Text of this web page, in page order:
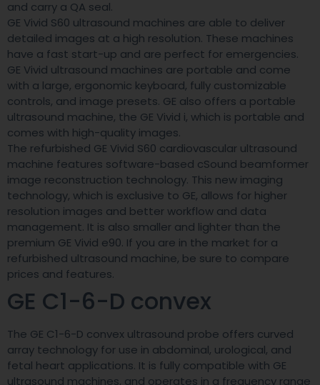
and carry a QA seal.
GE Vivid S60 ultrasound machines are able to deliver
detailed images at a high resolution. These machines
have a fast start-up and are perfect for emergencies.
GE Vivid ultrasound machines are portable and come
with a large, ergonomic keyboard, fully customizable
controls, and image presets. GE also offers a portable
ultrasound machine, the GE Vivid i, which is portable and
comes with high-quality images.
The refurbished GE Vivid S60 cardiovascular ultrasound
machine features software-based cSound beamformer
image reconstruction technology. This new imaging
technology, which is exclusive to GE, allows for higher
resolution images and better workflow and data
management. It is also smaller and lighter than the
premium GE Vivid e90. If you are in the market for a
refurbished ultrasound machine, be sure to compare
prices and features.
GE C1-6-D convex
The GE C1-6-D convex ultrasound probe offers curved
array technology for use in abdominal, urological, and
fetal heart applications. It is fully compatible with GE
ultrasound machines, and operates in a frequency range